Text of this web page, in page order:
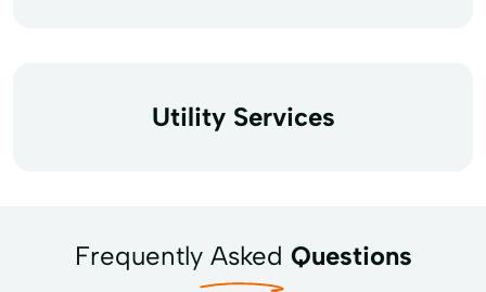
Utility Services
Frequently Asked Questions